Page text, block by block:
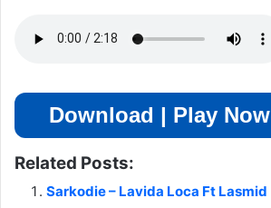
Download | Play Now
Related Posts:
Sarkodie – Lavida Loca Ft Lasmid